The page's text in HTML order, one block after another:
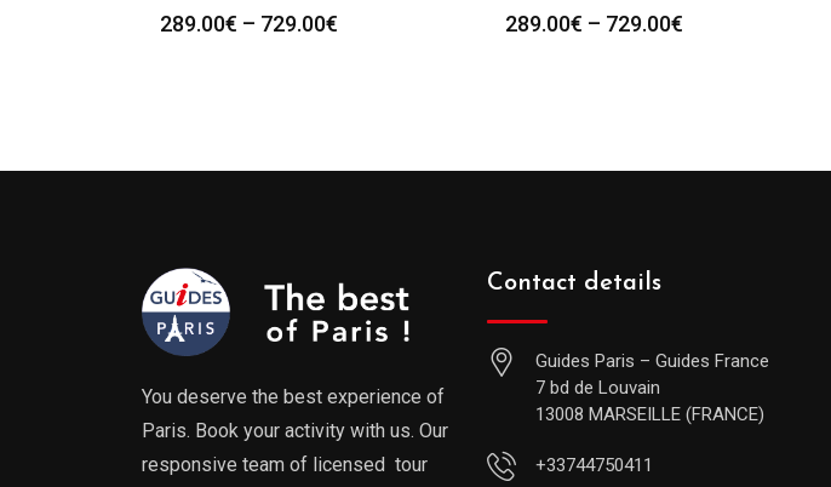
289.00€ – 729.00€ 289.00€ – 729.00€
You deserve the best experience of
Paris. Book your activity with us. Our
responsive team of licensed tour
Contact details
Guides Paris – Guides France
7 bd de Louvain
13008 MARSEILLE (FRANCE)
+33744750411